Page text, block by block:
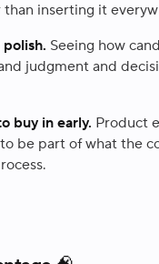
inserting it
Seeing how
judgment and
buy in early. Product
be part of what the